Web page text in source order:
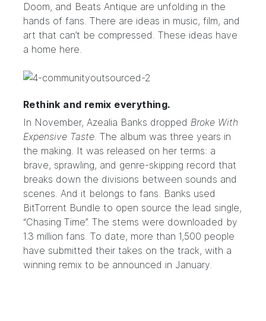
Doom, and Beats Antique are unfolding in the
hands of fans. There are ideas in music, film, and
art that can’t be compressed. These ideas have
a home here.
Rethink and remix everything.
In November, Azealia Banks dropped Broke With
Expensive Taste. The album was three years in
the making. It was released on her terms: a
brave, sprawling, and genre-skipping record that
breaks down the divisions between sounds and
scenes. And it belongs to fans. Banks used
BitTorrent Bundle to open source the lead single,
“Chasing Time”. The stems were downloaded by
1.3 million fans. To date, more than 1,500 people
have submitted their takes on the track, with a
winning remix to be announced in January.